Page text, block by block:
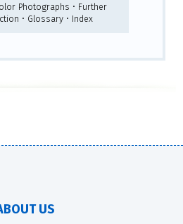
Photographs • Further
• Glossary • Index
US